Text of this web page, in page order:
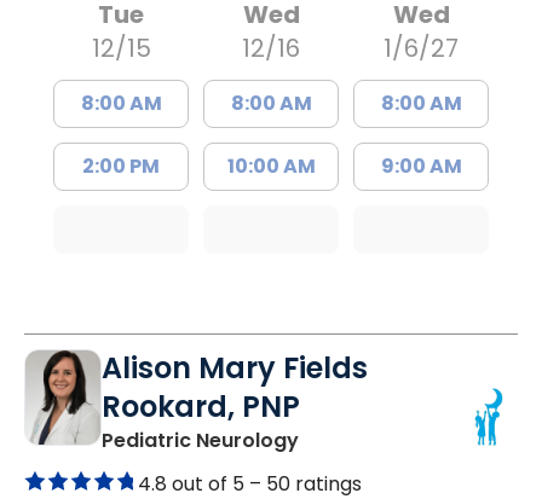
Tue
12/15
8:00 AM
2:00 PM
Wed
12/16
8:00 AM
10:00 AM
Wed
1/6/27
8:00 AM
9:00 AM
Alison Mary Fields
Rookard, PNP
Pediatric Neurologyin Mount Pleasant, SC
4.8 out of 5 – 50 ratings